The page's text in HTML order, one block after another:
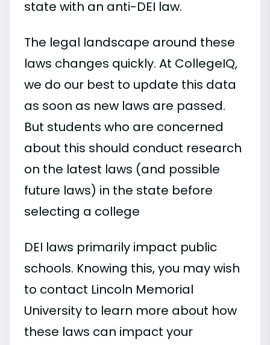
state with an anti-DEI law.
The legal landscape around these
laws changes quickly. At CollegeIQ,
we do our best to update this data
as soon as new laws are passed.
But students who are concerned
about this should conduct research
on the latest laws (and possible
future laws) in the state before
selecting a college
DEI laws primarily impact public
schools. Knowing this, you may wish
to contact Lincoln Memorial
University to learn more about how
these laws can impact your